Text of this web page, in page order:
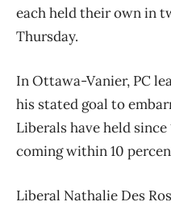
each held their own in
Thursday.
In Ottawa-Vanier, PC
his stated goal to
Liberals have held
coming within 10
Liberal Nathalie Des